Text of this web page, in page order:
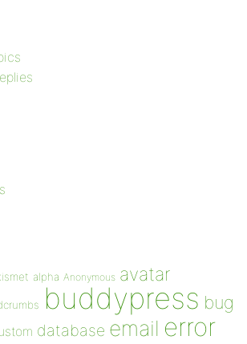
alpha Anonymous avatar
buddypress bug
database email error